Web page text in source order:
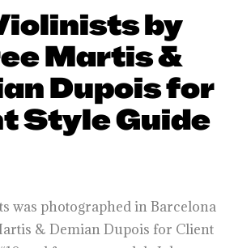
by
Martis &
Dupois for
Style Guide
was photographed in Barcelona
& Demian Dupois for Client